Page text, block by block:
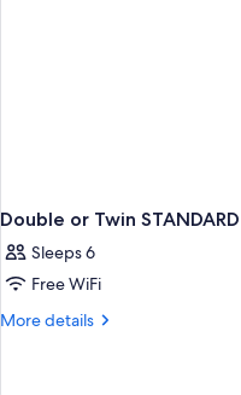
Double or Twin STANDARD
Sleeps 6
Free WiFi
More details
More